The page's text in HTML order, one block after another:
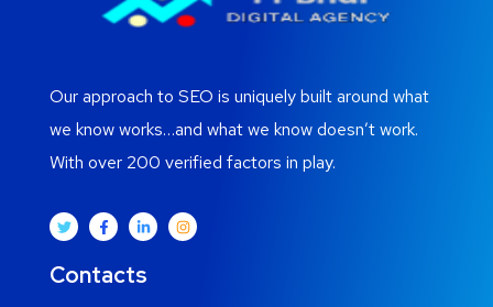
Our approach to SEO is uniquely built around what
we know works…and what we know doesn’t work.
With over 200 verified factors in play.
Contacts